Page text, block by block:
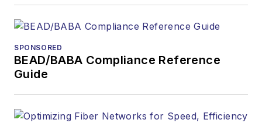
SPONSORED
BEAD/BABA Compliance Reference
Guide